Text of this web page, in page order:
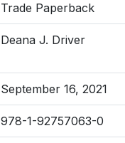
Trade Paperback
​Deana J. Driver
September 16, 2021
978-1-92757063-0